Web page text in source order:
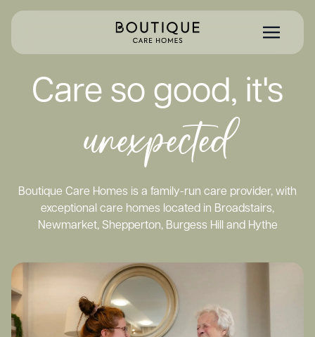
Care so good, it's
unexpected
Boutique Care Homes is a family-run care provider, with
exceptional care homes located in Broadstairs,
Newmarket, Shepperton, Burgess Hill and Hythe